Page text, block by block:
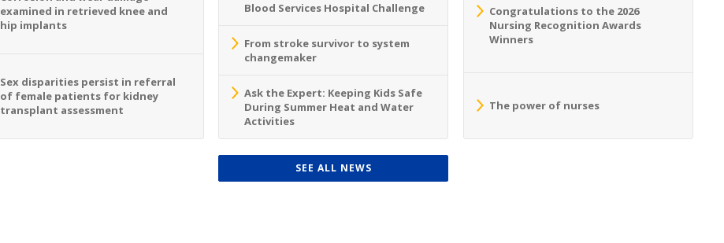
examined in retrieved knee and
hip implants
Sex disparities persist in referral
of female patients for kidney
transplant assessment
Blood Services Hospital Challenge
From stroke survivor to system
changemaker
Ask the Expert: Keeping Kids Safe
During Summer Heat and Water
Activities
Congratulations to the 2026
Nursing Recognition Awards
Winners
The power of nurses
SEE ALL NEWS